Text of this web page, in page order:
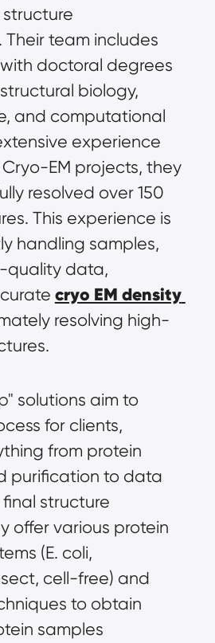
team includes
doctoral degrees
biology,
and computational
experience
EM projects, they
resolved over 150
This experience is
handling samples,
quality data,
cryo EM density
resolving high-
solutions aim to
for clients,
from protein
purification to data
structure
offer various protein
(E. coli,
cell-free) and
to obtain
samples